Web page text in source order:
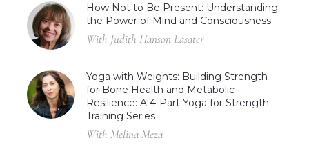
How Not to Be Present: Understanding
the Power of Mind and Consciousness
With Judith Hanson Lasater
Yoga with Weights: Building Strength
for Bone Health and Metabolic
Resilience: A 4-Part Yoga for Strength
Training Series
With Melina Meza